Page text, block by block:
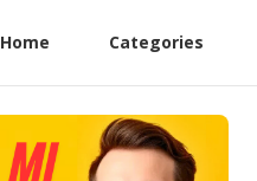
Home Categories